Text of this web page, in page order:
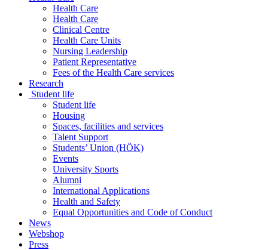
Health Care
Health Care
Clinical Centre
Health Care Units
Nursing Leadership
Patient Representative
Fees of the Health Care services
Research
Student life
Student life
Housing
Spaces, facilities and services
Talent Support
Students’ Union (HÖK)
Events
University Sports
Alumni
International Applications
Health and Safety
Equal Opportunities and Code of Conduct
News
Webshop
Press